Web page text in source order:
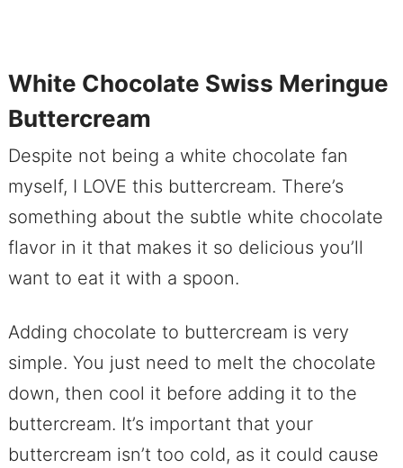
White Chocolate Swiss Meringue
Buttercream
Despite not being a white chocolate fan
myself, I LOVE this buttercream. There’s
something about the subtle white chocolate
flavor in it that makes it so delicious you’ll
want to eat it with a spoon.
Adding chocolate to buttercream is very
simple. You just need to melt the chocolate
down, then cool it before adding it to the
buttercream. It’s important that your
buttercream isn’t too cold, as it could cause